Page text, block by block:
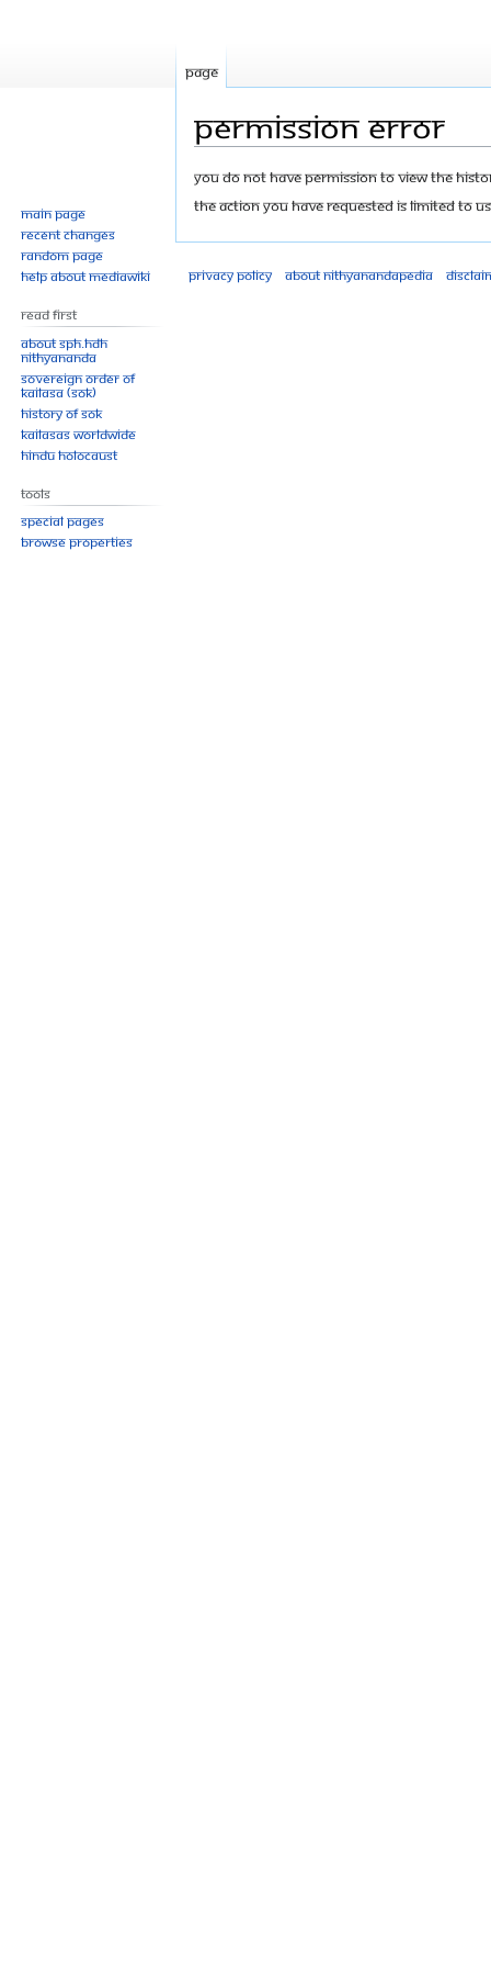
Permission error
Jump
to
Jump
to
You do not have permission to view the
The action you have requested is limited to
Page
Main page
Recent changes
Random page
Help about MediaWiki
Read First
About SPH.HDH
Nithyananda
Sovereign Order of
KAILASA (SOK)
History of SOK
KAILASAs Worldwide
Hindu Holocaust
Tools
Special pages
Browse properties
Privacy policy About Nithyanandapedia